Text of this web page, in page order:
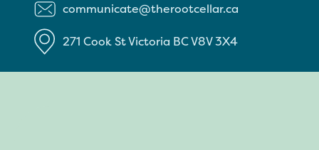
communicate@therootcellar.ca
271 Cook StVictoria BCV8V 3X4